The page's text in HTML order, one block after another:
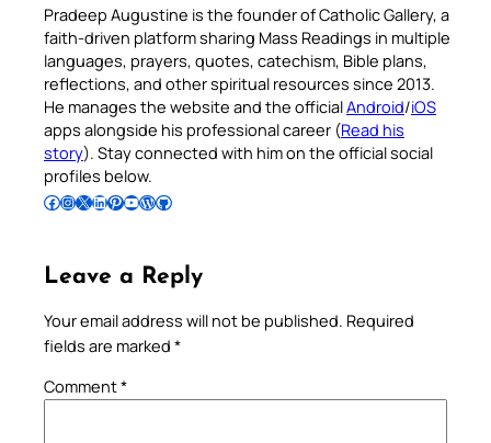
Pradeep Augustine is the founder of Catholic Gallery, a
faith-driven platform sharing Mass Readings in multiple
languages, prayers, quotes, catechism, Bible plans,
reflections, and other spiritual resources since 2013.
He manages the website and the officialAndroid/iOS
apps alongside his professional career (Read his
story). Stay connected with him on the official social
profiles below.
Follow Pradeep on Facebook Follow Pradeep on InstagramFollow Pradeep on X Follow Pradeep on LinkedIn Follow Pradeep on Pinterest Subscribe to Pradeep’s Youtube Channel Follow Pradeep on WordPress Follow Pradeep on GitHub
Leave a Reply
Your email address will not be published. Required
fields are marked *
Comment*